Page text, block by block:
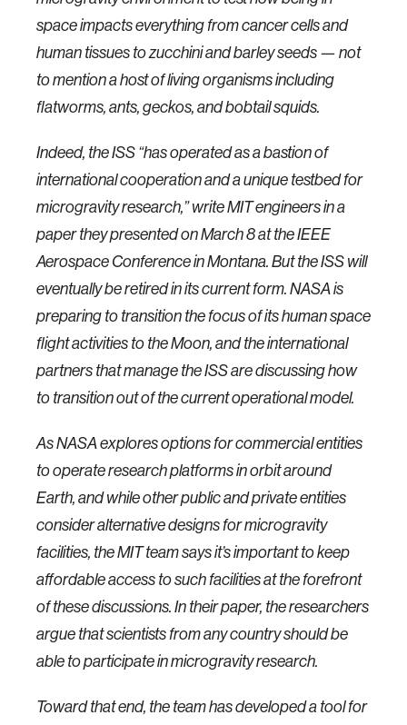
space impacts everything from cancer cells and
human tissues to zucchini and barley seeds — not
to mention a host of living organisms including
flatworms, ants, geckos, and bobtail squids.
Indeed, the ISS “has operated as a bastion of
international cooperation and a unique testbed for
microgravity research,” write MIT engineers in a
paper they presented on March 8 at the IEEE
Aerospace Conference in Montana. But the ISS will
eventually be retired in its current form. NASA is
preparing to transition the focus of its human space
flight activities to the Moon, and the international
partners that manage the ISS are discussing how
to transition out of the current operational model.
As NASA explores options for commercial entities
to operate research platforms in orbit around
Earth, and while other public and private entities
consider alternative designs for microgravity
facilities, the MIT team says it’s important to keep
affordable access to such facilities at the forefront
of these discussions. In their paper, the researchers
argue that scientists from any country should be
able to participate in microgravity research.
Toward that end, the team has developed a tool for